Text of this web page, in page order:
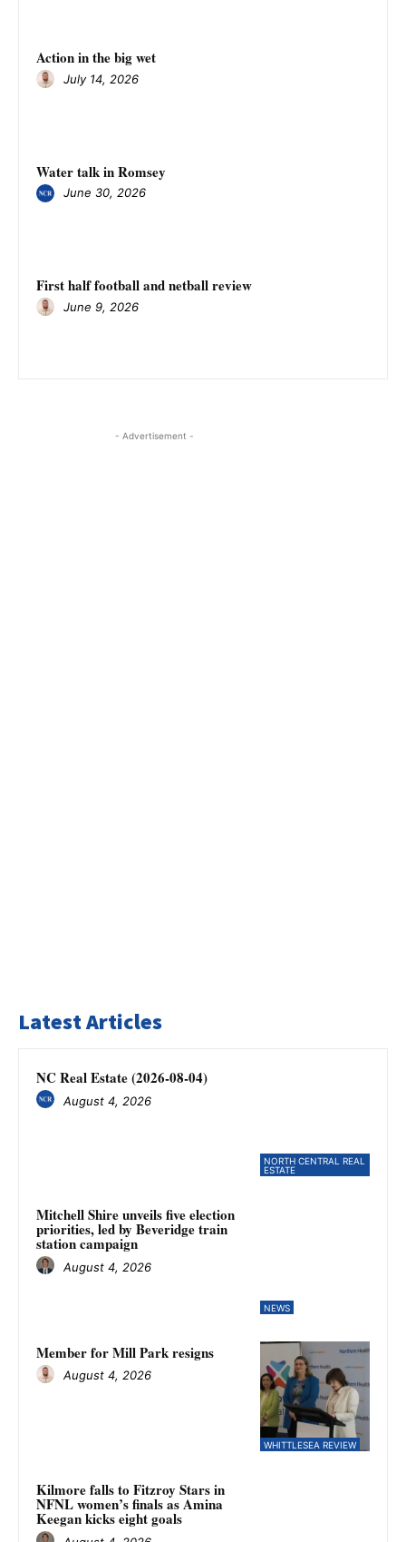
Action in the big wet
July 14, 2026
Water talk in Romsey
June 30, 2026
First half football and netball review
June 9, 2026
- Advertisement -
Latest Articles
NORTH CENTRAL REAL
ESTATE
NC Real Estate (2026-08-04)
August 4, 2026
NEWS
Mitchell Shire unveils five election
priorities, led by Beveridge train
station campaign
August 4, 2026
WHITTLESEA REVIEW
Member for Mill Park resigns
August 4, 2026
Kilmore falls to Fitzroy Stars in
NFNL women’s finals as Amina
Keegan kicks eight goals